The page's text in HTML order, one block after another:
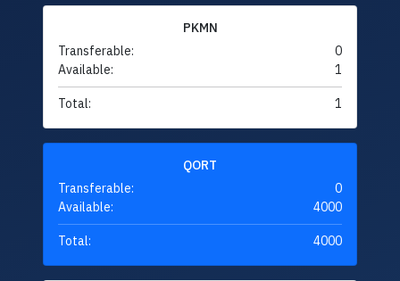
PKMN
Transferable:
0
Available:
1
Total: 1
QORT
Transferable:
0
Available:
4000
Total: 4000